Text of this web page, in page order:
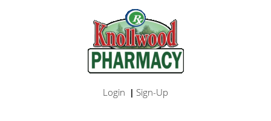
Login | Sign-Up